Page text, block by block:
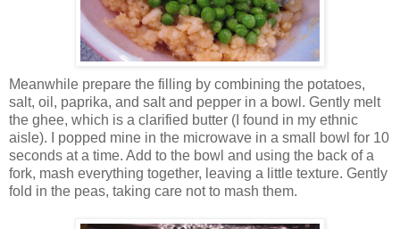
Meanwhile prepare the filling by combining the potatoes,
salt, oil, paprika, and salt and pepper in a bowl. Gently melt
the ghee, which is a clarified butter (I found in my ethnic
aisle). I popped mine in the microwave in a small bowl for 10
seconds at a time. Add to the bowl and using the back of a
fork, mash everything together, leaving a little texture. Gently
fold in the peas, taking care not to mash them.